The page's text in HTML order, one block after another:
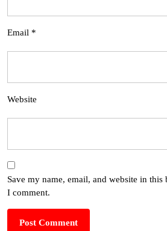
Email *
Website
Save my name, email, and website in
I comment.